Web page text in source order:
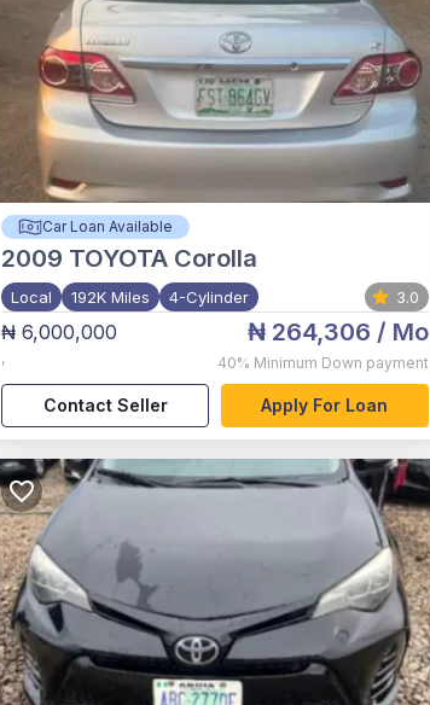
Car Loan Available
2009 TOYOTA Corolla
Local 192K Miles 4-Cylinder 3.0
₦ 6,000,000
,
₦ 264,306 / Mo
40% Minimum Down payment
Contact Seller Apply For Loan